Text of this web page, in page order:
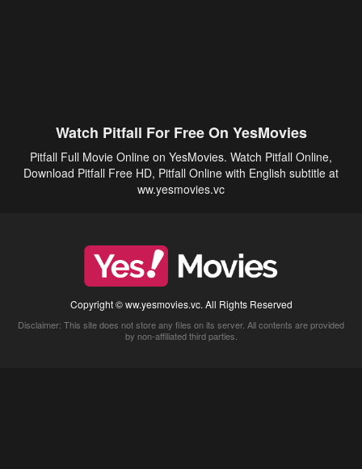
Watch Pitfall For Free On YesMovies
Pitfall Full Movie Online on YesMovies. Watch Pitfall Online,
Download Pitfall Free HD, Pitfall Online with English subtitle at
ww.yesmovies.vc
Copyright © ww.yesmovies.vc. All Rights Reserved
Disclaimer: This site does not store any files on its server. All contents are provided
by non-affiliated third parties.